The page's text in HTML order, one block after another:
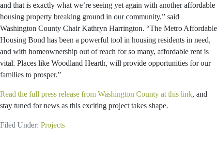
and that is exactly what we’re seeing yet again with another affordable
housing property breaking ground in our community,” said
Washington County Chair Kathryn Harrington. “The Metro Affordable
Housing Bond has been a powerful tool in housing residents in need,
and with homeownership out of reach for so many, affordable rent is
vital. Places like Woodland Hearth, will provide opportunities for our
families to prosper.”
Read the full press release from Washington County at this link, and
stay tuned for news as this exciting project takes shape.
Filed Under: Projects